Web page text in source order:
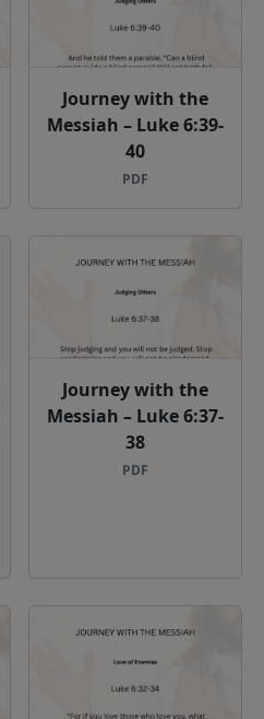
Journey with the
Messiah – Luke 6:39-
40
PDF
Journey with the
Messiah – Luke 6:37-
38
PDF